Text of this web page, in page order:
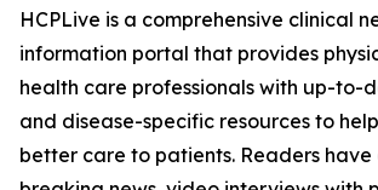
HCPLive is a comprehensive clinical
information portal that provides
health care professionals with up-to-
and disease-specific resources to
better care to patients. Readers have